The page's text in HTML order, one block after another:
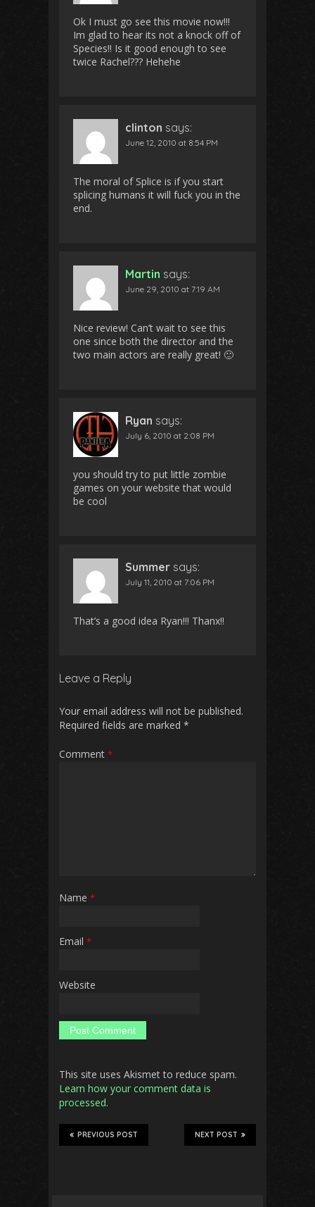
Ok I must go see this movie now!!!
Im glad to hear its not a knock off of
Species!! Is it good enough to see
twice Rachel??? Hehehe
clinton says:
June 12, 2010 at 8:54 PM
The moral of Splice is if you start
splicing humans it will fuck you in the
end.
Martin says:
June 29, 2010 at 7:19 AM
Nice review! Can’t wait to see this
one since both the director and the
two main actors are really great! 🙂
Ryan says:
July 6, 2010 at 2:08 PM
you should try to put little zombie
games on your website that would
be cool
Summer says:
July 11, 2010 at 7:06 PM
That’s a good idea Ryan!!! Thanx!!
Leave a Reply
Your email address will not be published.
Required fields are marked *
Comment *
Name *
Email *
Website
This site uses Akismet to reduce spam.
Learn how your comment data is
processed.
NEXT POST
PREVIOUS POST